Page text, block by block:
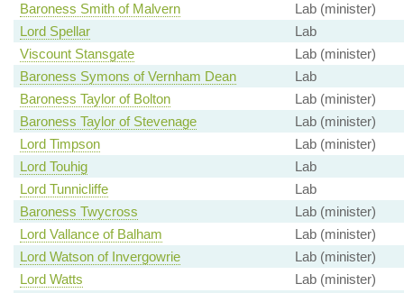
Baroness Smith of Malvern
Lab (minister)
Lord Spellar
Lab
Viscount Stansgate
Lab (minister)
Baroness Symons of Vernham Dean
Lab
Baroness Taylor of Bolton
Lab (minister)
Baroness Taylor of Stevenage
Lab (minister)
Lord Timpson
Lab (minister)
Lord Touhig
Lab
Lord Tunnicliffe
Lab
Baroness Twycross
Lab (minister)
Lord Vallance of Balham
Lab (minister)
Lord Watson of Invergowrie
Lab (minister)
Lord Watts
Lab (minister)